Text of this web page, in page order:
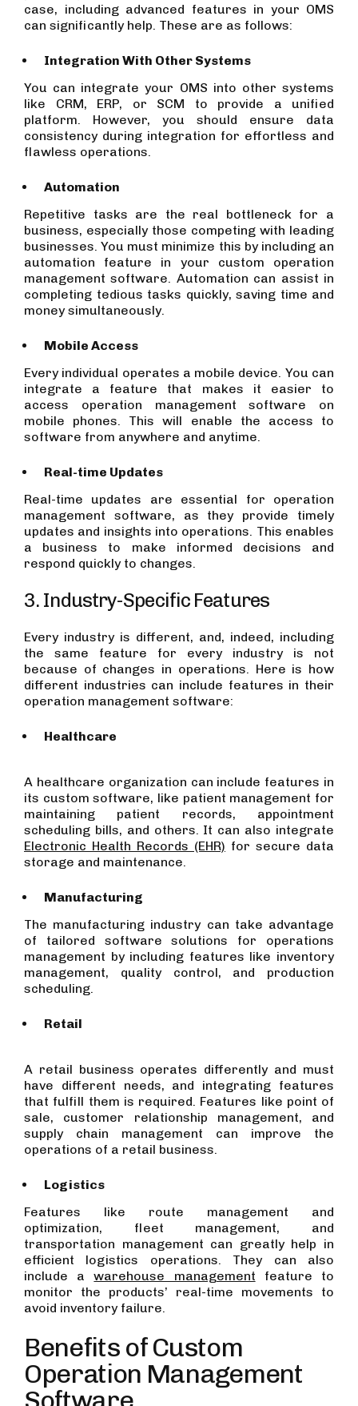
case, including advanced features in your OMS
can significantly help. These are as follows:
Integration With Other Systems
You can integrate your OMS into other systems
like CRM, ERP, or SCM to provide a unified
platform. However, you should ensure data
consistency during integration for effortless and
flawless operations.
Automation
Repetitive tasks are the real bottleneck for a
business, especially those competing with leading
businesses. You must minimize this by including an
automation feature in your custom operation
management software. Automation can assist in
completing tedious tasks quickly, saving time and
money simultaneously.
Mobile Access
Every individual operates a mobile device. You can
integrate a feature that makes it easier to
access operation management software on
mobile phones. This will enable the access to
software from anywhere and anytime.
Real-time Updates
Real-time updates are essential for operation
management software, as they provide timely
updates and insights into operations. This enables
a business to make informed decisions and
respond quickly to changes.
3. Industry-Specific Features
Every industry is different, and, indeed, including
the same feature for every industry is not
because of changes in operations. Here is how
different industries can include features in their
operation management software:
Healthcare
A healthcare organization can include features in
its custom software, like patient management for
maintaining patient records, appointment
scheduling bills, and others. It can also integrate
Electronic Health Records (EHR) for secure data
storage and maintenance.
Manufacturing
The manufacturing industry can take advantage
of tailored software solutions for operations
management by including features like inventory
management, quality control, and production
scheduling.
Retail
A retail business operates differently and must
have different needs, and integrating features
that fulfill them is required. Features like point of
sale, customer relationship management, and
supply chain management can improve the
operations of a retail business.
Logistics
Features like route management and
optimization, fleet management, and
transportation management can greatly help in
efficient logistics operations. They can also
include awarehouse management feature to
monitor the products’ real-time movements to
avoid inventory failure.
Benefits of Custom
Operation Management